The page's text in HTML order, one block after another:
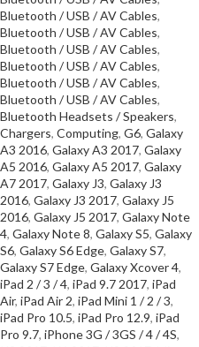
Bluetooth / USB / AV Cables,
Bluetooth / USB / AV Cables,
Bluetooth / USB / AV Cables,
Bluetooth / USB / AV Cables,
Bluetooth / USB / AV Cables,
Bluetooth / USB / AV Cables,
Bluetooth Headsets / Speakers,
Chargers, Computing, G6, Galaxy
A3 2016, Galaxy A3 2017, Galaxy
A5 2016, Galaxy A5 2017, Galaxy
A7 2017, Galaxy J3, Galaxy J3
2016, Galaxy J3 2017, Galaxy J5
2016, Galaxy J5 2017, Galaxy Note
4, Galaxy Note 8, Galaxy S5, Galaxy
S6, Galaxy S6 Edge, Galaxy S7,
Galaxy S7 Edge, Galaxy Xcover 4,
iPad 2 / 3 / 4, iPad 9.7 2017, iPad
Air, iPad Air 2, iPad Mini 1 / 2 / 3,
iPad Pro 10.5, iPad Pro 12.9, iPad
Pro 9.7, iPhone 3G / 3GS / 4 / 4S,